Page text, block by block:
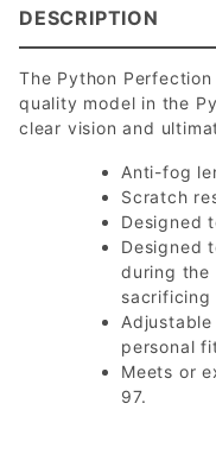
DESCRIPTION
The Python
quality model in the
clear vision and
Anti-fog
Scratch
Designed
Designed
during the
sacrificing
personal
Meets or
97.